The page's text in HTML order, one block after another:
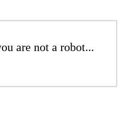
are not a robot...